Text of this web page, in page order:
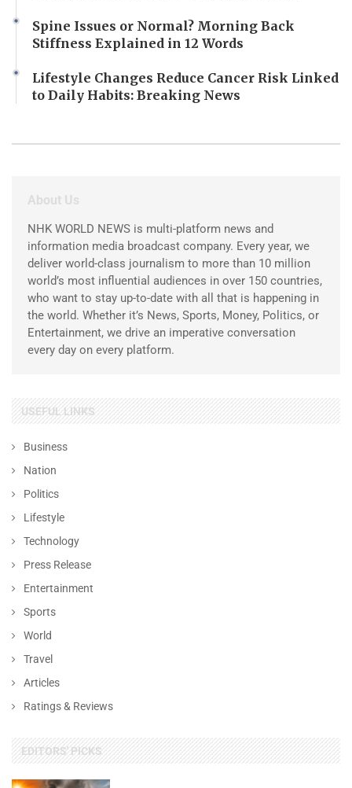
Spine Issues or Normal? Morning Back
Stiffness Explained in 12 Words
Lifestyle Changes Reduce Cancer Risk Linked
to Daily Habits: Breaking News
About Us
NHK WORLD NEWS is multi-platform news and
information media broadcast company. Every year, we
deliver world-class journalism to more than 10 million
world’s most influential audiences in over 150 countries,
who want to stay up-to-date with all that is happening in
the world. Whether it’s News, Sports, Money, Politics, or
Entertainment, we drive an imperative conversation
every day on every platform.
USEFUL LINKS
Business
Nation
Politics
Lifestyle
Technology
Press Release
Entertainment
Sports
World
Travel
Articles
Ratings & Reviews
EDITORS' PICKS